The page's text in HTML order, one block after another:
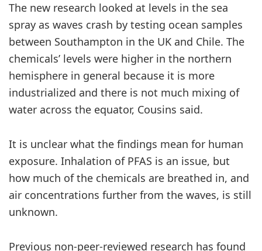
The new research looked at levels in the sea
spray as waves crash by testing ocean samples
between Southampton in the UK and Chile. The
chemicals’ levels were higher in the northern
hemisphere in general because it is more
industrialized and there is not much mixing of
water across the equator, Cousins said.
It is unclear what the findings mean for human
exposure. Inhalation of PFAS is an issue, but
how much of the chemicals are breathed in, and
air concentrations further from the waves, is still
unknown.
Previous non-peer-reviewed research has found